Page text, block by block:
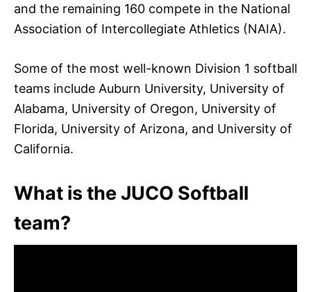
and the remaining 160 compete in the National
Association of Intercollegiate Athletics (NAIA).
Some of the most well-known Division 1 softball
teams include Auburn University, University of
Alabama, University of Oregon, University of
Florida, University of Arizona, and University of
California.
What is the JUCO Softball
team?